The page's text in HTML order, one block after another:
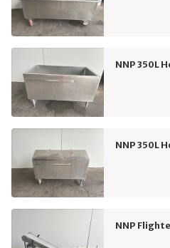
NNP 350L
NNP 350L
NNP